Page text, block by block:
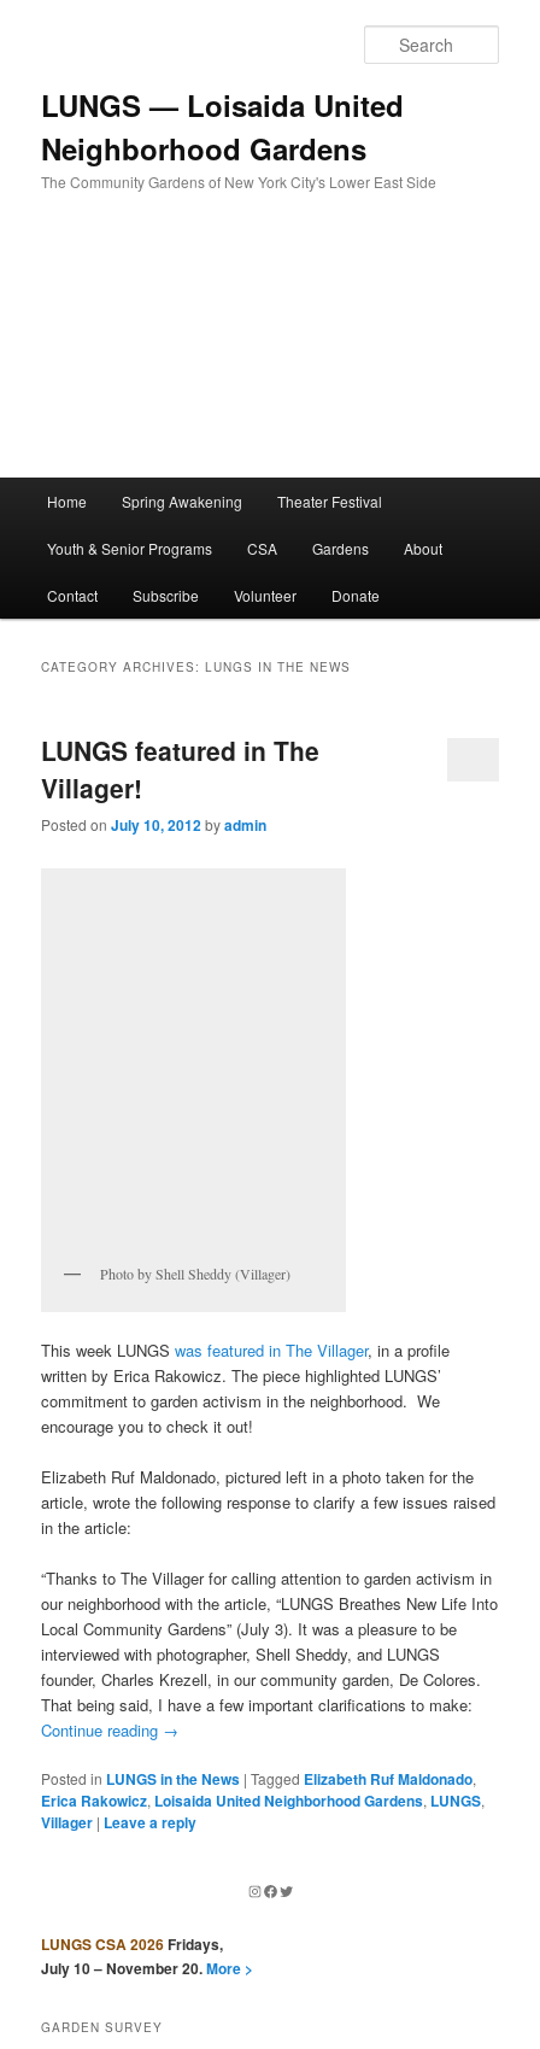
LUNGS — Loisaida United
Neighborhood Gardens
The Community Gardens of New York City's Lower East Side
Home Spring Awakening Theater Festival
Youth & Senior Programs CSA Gardens About
Contact Subscribe Volunteer Donate
CATEGORY ARCHIVES:LUNGS IN THE NEWS
LUNGS featured in The
Villager!
Posted onJuly 10, 2012byadmin
Photo by Shell Sheddy (Villager)
This week LUNGSwas featured in The Villager, in a profile
written by Erica Rakowicz. The piece highlighted LUNGS’
commitment to garden activism in the neighborhood. We
encourage you to check it out!
Elizabeth Ruf Maldonado, pictured left in a photo taken for the
article, wrote the following response to clarify a few issues raised
in the article:
“Thanks to The Villager for calling attention to garden activism in
our neighborhood with the article, “LUNGS Breathes New Life Into
Local Community Gardens” (July 3). It was a pleasure to be
interviewed with photographer, Shell Sheddy, and LUNGS
founder, Charles Krezell, in our community garden, De Colores.
That being said, I have a few important clarifications to make:
Continue reading →
Posted in LUNGS in the News |Tagged Elizabeth Ruf Maldonado,
Erica Rakowicz, Loisaida United Neighborhood Gardens, LUNGS,
Villager | Leave a reply
Instagram
Facebook
Twitter
LUNGS CSA 2026Fridays,
July 10 – November 20.More >
GARDEN SURVEY